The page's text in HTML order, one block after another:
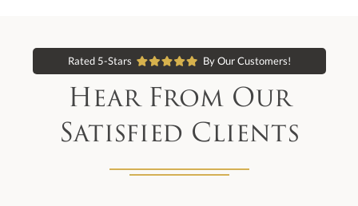
Rated 5-Stars By Our Customers!
Hear From Our
Satisfied Clients